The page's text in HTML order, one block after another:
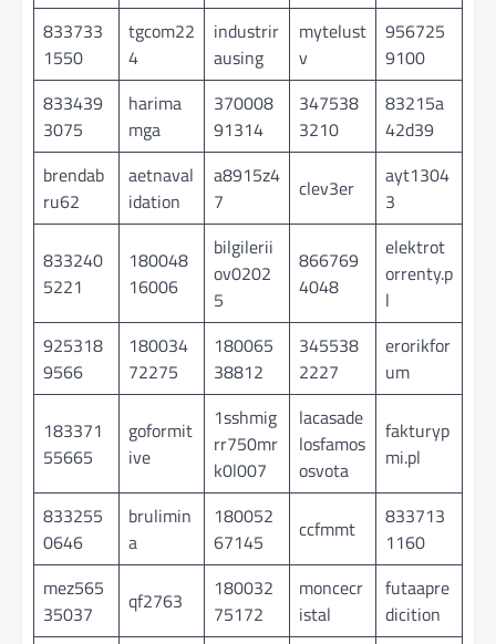
833733
1550
tgcom22
4
industrir
ausing
mytelust
v
956725
9100
833439
3075
harima
mga
370008
91314
347538
3210
83215a
42d39
brendab
ru62
aetnaval
idation
a8915z4
7
clev3er
ayt1304
3
833240
5221
180048
16006
bilgilerii
ov0202
5
866769
4048
elektrot
orrenty.p
l
925318
9566
180034
72275
180065
38812
345538
2227
erorikfor
um
183371
55665
goformit
ive
1sshmig
rr750mr
k0l007
lacasade
losfamos
osvota
fakturyp
mi.pl
833255
0646
brulimin
a
180052
67145
ccfmmt
833713
1160
mez565
35037
qf2763
180032
75172
moncecr
istal
futaapre
dicition